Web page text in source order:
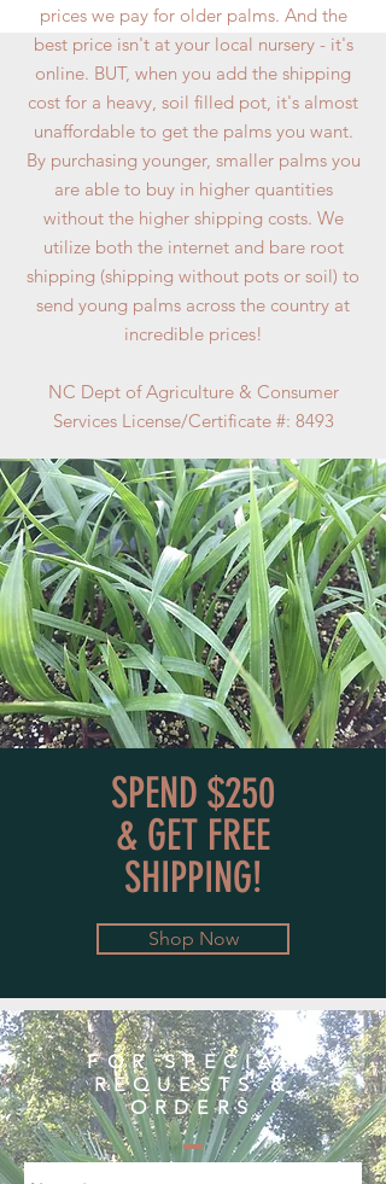
prices we pay for older palms. And the
best price isn't at your local nursery - it's
online. BUT, when you add the shipping
cost for a heavy, soil filled pot, it's almost
unaffordable to get the palms you want.
By purchasing younger, smaller palms you
are able to buy in higher quantities
without the higher shipping costs. We
utilize both the internet and bare root
shipping (shipping without pots or soil) to
send young palms across the country at
incredible prices!
NC Dept of Agriculture & Consumer
Services License/Certificate #: 8493
SPEND $250
& GET FREE
SHIPPING!
Shop Now
FOR SPECIAL
REQUESTS &
ORDERS